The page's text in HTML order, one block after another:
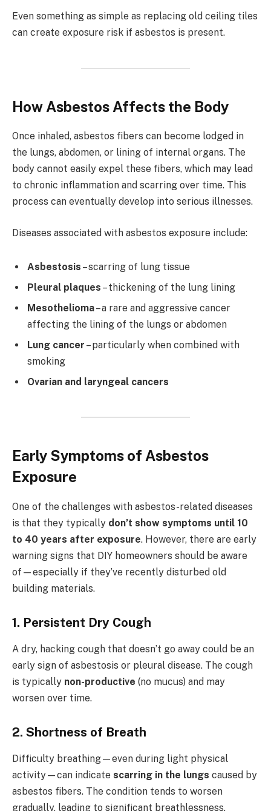
Even something as simple as replacing old ceiling tiles
can create exposure risk if asbestos is present.
How Asbestos Affects the Body
Once inhaled, asbestos fibers can become lodged in
the lungs, abdomen, or lining of internal organs. The
body cannot easily expel these fibers, which may lead
to chronic inflammation and scarring over time. This
process can eventually develop into serious illnesses.
Diseases associated with asbestos exposure include:
Asbestosis – scarring of lung tissue
Pleural plaques – thickening of the lung lining
Mesothelioma– a rare and aggressive cancer
affecting the lining of the lungs or abdomen
Lung cancer – particularly when combined with
smoking
Ovarian and laryngeal cancers
Early Symptoms of Asbestos
Exposure
One of the challenges with asbestos-related diseases
is that they typically don’t show symptoms until 10
to 40 years after exposure. However, there are early
warning signs that DIY homeowners should be aware
of—especially if they’ve recently disturbed old
building materials.
1. Persistent Dry Cough
A dry, hacking cough that doesn’t go away could be an
early sign of asbestosis or pleural disease. The cough
is typically non-productive (no mucus) and may
worsen over time.
2. Shortness of Breath
Difficulty breathing—even during light physical
activity—can indicate scarring in the lungs caused by
asbestos fibers. The condition tends to worsen
gradually, leading to significant breathlessness.